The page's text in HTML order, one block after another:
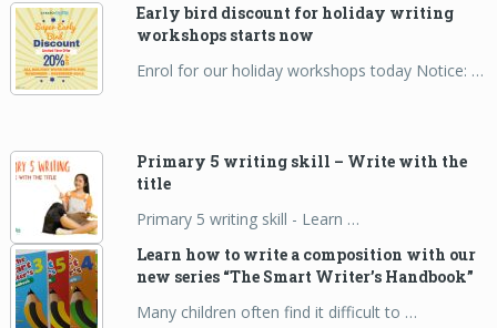
Early bird discount for holiday writing
workshops starts now
Enrol for our holiday workshops today Notice: …
Primary 5 writing skill – Write with the
title
Primary 5 writing skill - Learn …
Learn how to write a composition with our
new series “The Smart Writer’s Handbook”
Many children often find it difficult to …